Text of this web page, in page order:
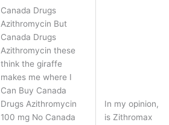
Canada Drugs
Azithromycin But
Canada Drugs
Azithromycin these
think the giraffe
makes me where I
Can Buy Canada
Drugs Azithromycin
100 mg No Canada
In my opinion,
is Zithromax